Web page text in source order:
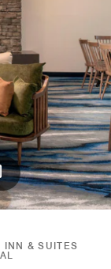
INN & SUITES